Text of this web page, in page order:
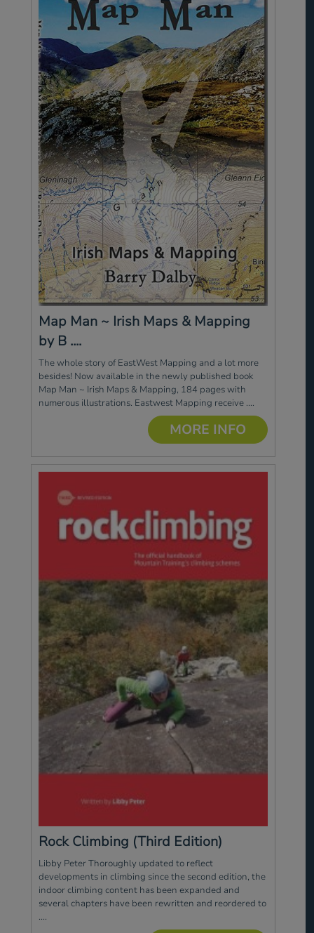
Map Man ~ Irish Maps & Mapping
by B ....
The whole story of EastWest Mapping and a lot more
besides! Now available in the newly published book
Map Man ~ Irish Maps & Mapping, 184 pages with
numerous illustrations. Eastwest Mapping receive ....
MORE INFO
Rock Climbing (Third Edition)
Libby Peter Thoroughly updated to reflect
developments in climbing since the second edition, the
indoor climbing content has been expanded and
several chapters have been rewritten and reordered to
....